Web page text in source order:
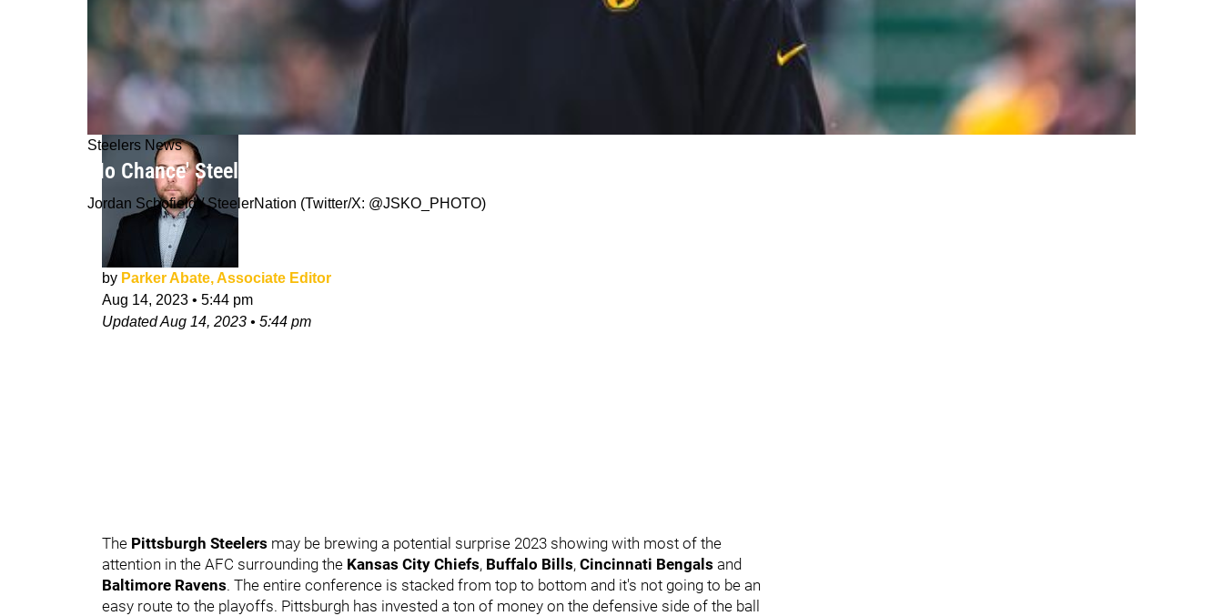
Steelers News
'No Chance' Steelers Offensive Coordinator Matt Canada Is Fired Midseason In 2023 According To Beat Writer
Jordan Schofield / SteelerNation (Twitter/X: @JSKO_PHOTO)
by Parker Abate, Associate Editor
Aug 14, 2023 • 5:44 pm
UpdatedAug 14, 2023 • 5:44 pm
The Pittsburgh Steelers may be brewing a potential surprise 2023 showing with most of the
attention in the AFC surrounding the Kansas City Chiefs, Buffalo Bills, Cincinnati Bengals and
Baltimore Ravens. The entire conference is stacked from top to bottom and it's not going to be an
easy route to the playoffs. Pittsburgh has invested a ton of money on the defensive side of the ball